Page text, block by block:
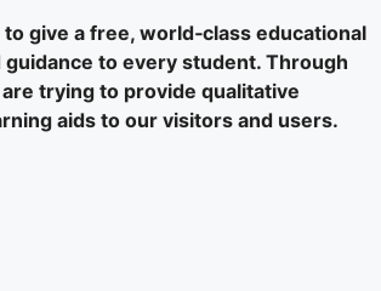
give a free, world‑class educational
to every student. Through
trying to provide qualitative
aids to our visitors and users.